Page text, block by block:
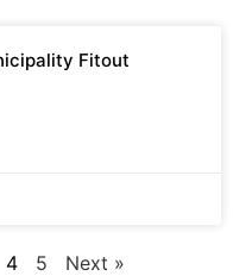
Fitout
4 5 Next »